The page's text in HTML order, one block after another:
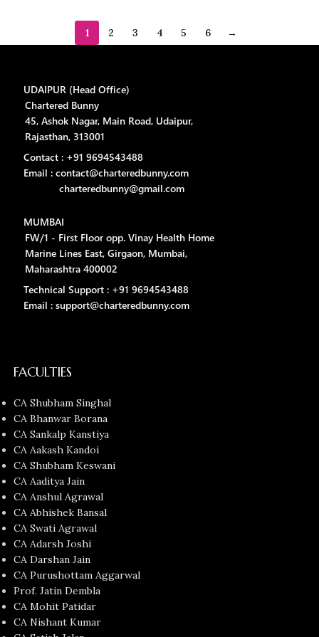
1 2 3 4 5 6 →
UDAIPUR (Head Office)
Chartered Bunny
45, Ashok Nagar, Main Road, Udaipur,
Rajasthan, 313001
Contact : +91 9694543488
Email : contact@charteredbunny.com
charteredbunny@gmail.com
MUMBAI
FW/1 - First Floor opp. Vinay Health Home
Marine Lines East, Girgaon, Mumbai,
Maharashtra 400002
Technical Support : +91 9694543488
Email : support@charteredbunny.com
FACULTIES
CA Shubham Singhal
CA Bhanwar Borana
CA Sankalp Kanstiya
CA Aakash Kandoi
CA Shubham Keswani
CA Aaditya Jain
CA Anshul Agrawal
CA Abhishek Bansal
CA Swati Agrawal
CA Adarsh Joshi
CA Darshan Jain
CA Purushottam Aggarwal
Prof. Jatin Dembla
CA Mohit Patidar
CA Nishant Kumar